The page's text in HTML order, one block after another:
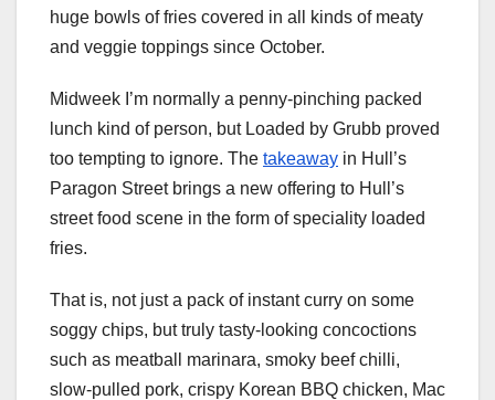
huge bowls of fries covered in all kinds of meaty
and veggie toppings since October.
Midweek I’m normally a penny-pinching packed
lunch kind of person, but Loaded by Grubb proved
too tempting to ignore. The takeaway in Hull’s
Paragon Street brings a new offering to Hull’s
street food scene in the form of speciality loaded
fries.
That is, not just a pack of instant curry on some
soggy chips, but truly tasty-looking concoctions
such as meatball marinara, smoky beef chilli,
slow-pulled pork, crispy Korean BBQ chicken, Mac